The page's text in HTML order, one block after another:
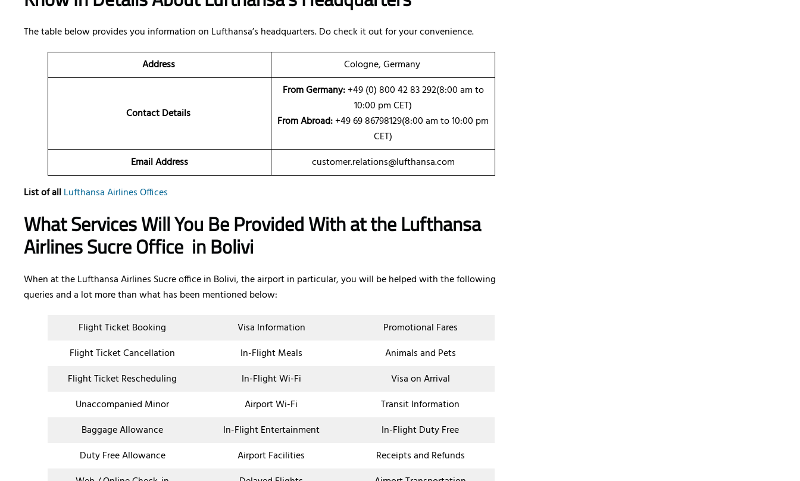
The table below provides you information on Lufthansa’s headquarters. Do check it out for your convenience.
Address Cologne, Germany
Contact Details
From Germany:+49 (0) 800 42 83 292(8:00 am to
10:00 pm CET)
From Abroad:+49 69 86798129(8:00 am to 10:00 pm
CET)
Email Address
customer.relations@lufthansa.com
List of allLufthansa Airlines Offices
What Services Will You Be Provided With at the Lufthansa
Airlines Sucre Office in Bolivi
When at the Lufthansa Airlines Sucre office in Bolivi, the airport in particular, you will be helped with the following
queries and a lot more than what has been mentioned below:
Flight Ticket Booking Visa Information
Promotional Fares
Flight Ticket Cancellation
In-Flight Meals
Animals and Pets
Flight Ticket Rescheduling
In-Flight Wi-Fi
Visa on Arrival
Unaccompanied Minor
Airport Wi-Fi
Transit Information
Baggage Allowance
In-Flight Entertainment
In-Flight Duty Free
Duty Free Allowance
Airport Facilities
Receipts and Refunds